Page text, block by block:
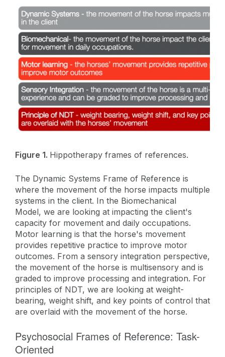
Figure 1. Hippotherapy frames of references.
The Dynamic Systems Frame of Reference is
where the movement of the horse impacts multiple
systems in the client. In the Biomechanical
Model, we are looking at impacting the client's
capacity for movement and daily occupations.
Motor learning is that the horse's movement
provides repetitive practice to improve motor
outcomes. From a sensory integration perspective,
the movement of the horse is multisensory and is
graded to improve processing and integration. For
principles of NDT, we are looking at weight-
bearing, weight shift, and key points of control that
are overlaid with the movement of the horse.
Psychosocial Frames of Reference: Task-
Oriented